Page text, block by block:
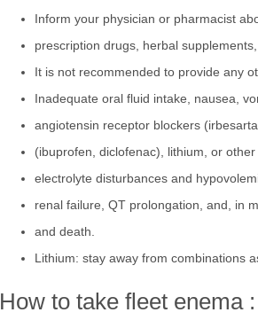
Inform your physician or pharmacist
prescription drugs, herbal
It is not recommended to provide any
Inadequate oral fluid intake, nausea,
angiotensin receptor blockers
(ibuprofen, diclofenac), lithium, or
electrolyte disturbances and
renal failure, QT prolongation, and, in
and death.
Lithium: stay away from combinations
How to take fleet enema :